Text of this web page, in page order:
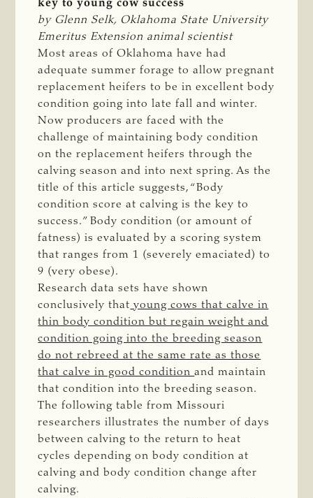
key to young cow success
by Glenn Selk, Oklahoma State University
Emeritus Extension animal scientist
Most areas of Oklahoma have had
adequate summer forage to allow pregnant
replacement heifers to be in excellent body
condition going into late fall and winter.
Now producers are faced with the
challenge of maintaining body condition
on the replacement heifers through the
calving season and into next spring. As the
title of this article suggests, “Body
condition score at calving is the key to
success.” Body condition (or amount of
fatness) is evaluated by a scoring system
that ranges from 1 (severely emaciated) to
9 (very obese).
Research data sets have shown
conclusively that young cows that calve in
thin body condition but regain weight and
condition going into the breeding season
do not rebreed at the same rate as those
that calve in good conditionand maintain
that condition into the breeding season.
The following table from Missouri
researchers illustrates the number of days
between calving to the return to heat
cycles depending on body condition at
calving and body condition change after
calving.